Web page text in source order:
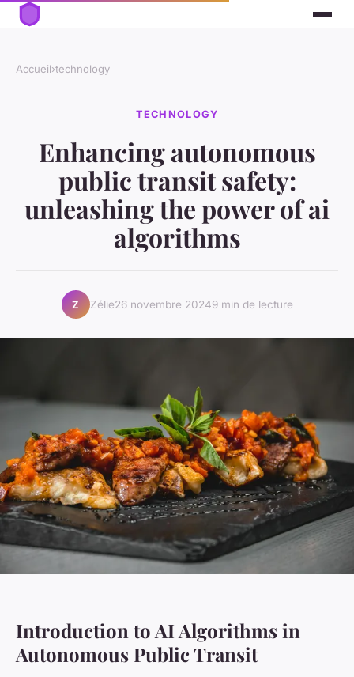
Accueil›technology
TECHNOLOGY
Enhancing autonomous
public transit safety:
unleashing the power of ai
algorithms
Z Zélie26 novembre 20249 min de lecture
Introduction to AI Algorithms in
Autonomous Public Transit